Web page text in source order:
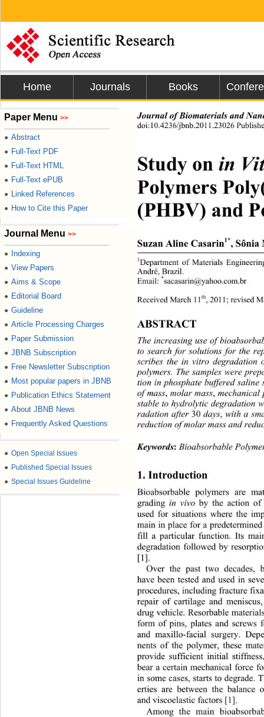
Home Journals Books
Paper Menu >>
● Abstract
● Full-Text PDF
● Full-Text HTML
● Full-Text ePUB
● Linked References
● How to Cite this Paper
Journal Menu >>
● Indexing
● View Papers
● Aims & Scope
● Editorial Board
● Guideline
● Article Processing Charges
● Paper Submission
● JBNB Subscription
● Free Newsletter Subscription
● Most popular papers in JBNB
● Publication Ethics Statement
● About JBNB News
● Frequently Asked Questions
● Open Special Issues
● Published Special Issues
● Special Issues Guideline
Journal of Biomaterials and
doi:10.4236/jbnb.2011.23026
Study on in
Polymers
(PHBV) and
Suzan Aline Casarin1*,
1Department of Materials
André, Brazil.
Email: *sacasarin@yahoo.com.br
Received March 11th, 2011; revised
ABSTRACT
The increasing use of
to search for solutions for the
scribes the in vitro degradation
polymers. The samples were
tion in phosphate buffered
of mass, molar mass, mechanical
stable to hydrolytic degradation
radation after 30 days, with a
reduction of molar mass and
Keywords: Bioabsorbable
1. Introduction
Bioabsorbable polymers are
grading in vivo by the action of
used for situations where the
main in place for a
fill a particular function. Its
degradation followed by
[1].
Over the past two decades,
have been tested and used in
procedures, including fracture
repair of cartilage and
drug vehicle. Resorbable
form of pins, plates and
and maxillo-facial surgery.
nents of the polymer, these
provide sufficient initial
bear a certain mechanical force
in some cases, starts to
erties are between the
and viscoelastic factors [1].
Among the main